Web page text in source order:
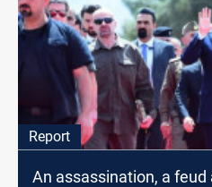
Report
An assassination, a